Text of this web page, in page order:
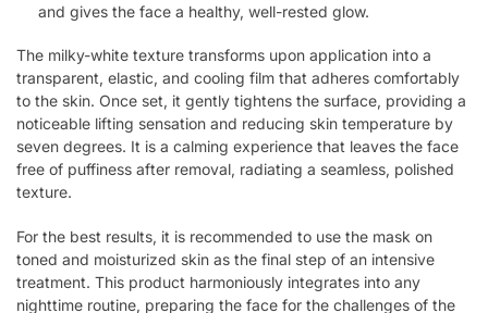
and gives the face a healthy, well-rested glow.
The milky-white texture transforms upon application into a
transparent, elastic, and cooling film that adheres comfortably
to the skin. Once set, it gently tightens the surface, providing a
noticeable lifting sensation and reducing skin temperature by
seven degrees. It is a calming experience that leaves the face
free of puffiness after removal, radiating a seamless, polished
texture.
For the best results, it is recommended to use the mask on
toned and moisturized skin as the final step of an intensive
treatment. This product harmoniously integrates into any
nighttime routine, preparing the face for the challenges of the